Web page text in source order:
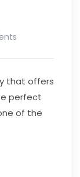
that offers
perfect
of the